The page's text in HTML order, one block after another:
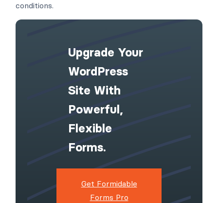
conditions.
Upgrade Your
WordPress
Site With
Powerful,
Flexible
Forms.
Get Formidable
Forms Pro